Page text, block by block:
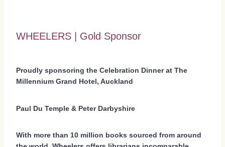
WHEELERS | Gold Sponsor
Proudly sponsoring the Celebration Dinner at The
Millennium Grand Hotel, Auckland
Paul Du Temple & Peter Darbyshire
With more than 10 million books sourced from around